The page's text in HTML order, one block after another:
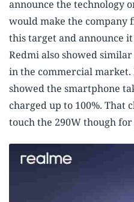
announce the technology
would make the company
this target and announce
Redmi also showed
in the commercial market.
showed the smartphone
charged up to 100%. That
touch the 290W though